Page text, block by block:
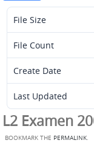
File Size
File Count
Create Date
Last Updated
L2 Examen
BOOKMARK THE PERMALINK.